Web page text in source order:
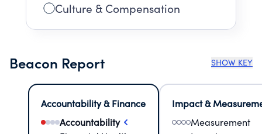
Culture & Compensation
Beacon Report SHOW KEY
Accountability & Finance
Accountability
Impact &
Measurement